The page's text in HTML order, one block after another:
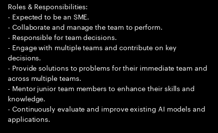
Roles & Responsibilities:
- Expected to be an SME.
- Collaborate and manage the team to perform.
- Responsible for team decisions.
- Engage with multiple teams and contribute on key
decisions.
- Provide solutions to problems for their immediate team and
across multiple teams.
- Mentor junior team members to enhance their skills and
knowledge.
- Continuously evaluate and improve existing AI models and
applications.